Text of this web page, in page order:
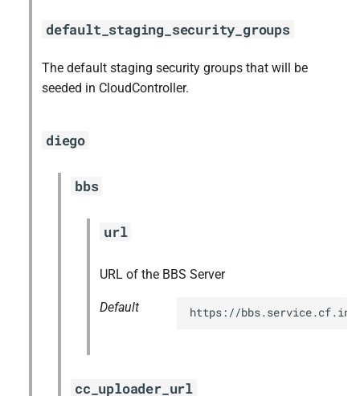
default_staging_security_groups
The default staging security groups that will be
seeded in CloudController.
diego
bbs
url
URL of the BBS Server
Default https://
cc_uploader_url